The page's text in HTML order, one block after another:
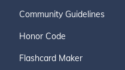
Community Guidelines
Honor Code
Flashcard Maker